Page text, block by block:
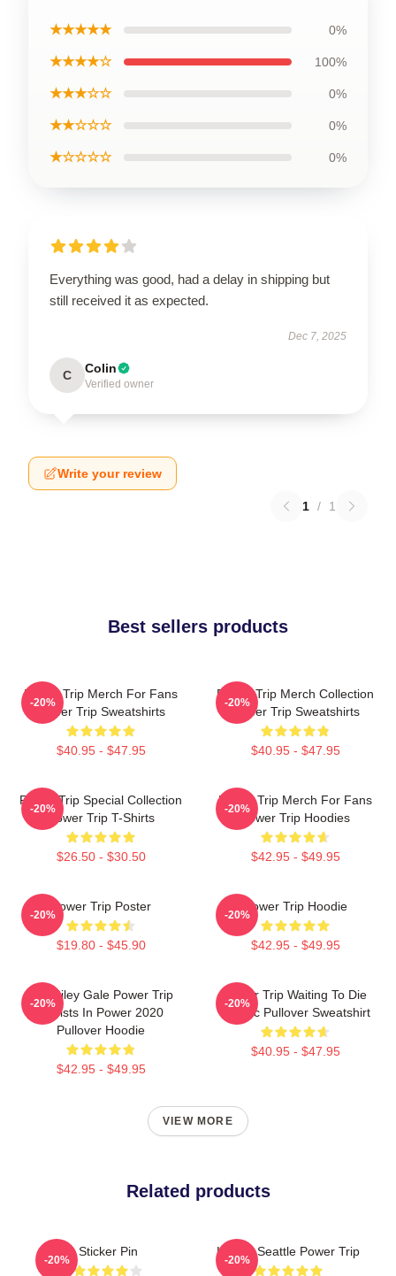
★★★★★ 0%
★★★★☆ 100%
★★★☆☆ 0%
★★☆☆☆ 0%
★☆☆☆☆ 0%
Everything was good, had a delay in shipping but
still received it as expected.
Dec 7, 2025
C Colin
Verified owner
Write your review
1 / 1
Best sellers products
Power Trip Merch For Fans
Power Trip Sweatshirts
$40.95 - $47.95
-20%
Power Trip Merch Collection
Power Trip Sweatshirts
$40.95 - $47.95
-20%
Power Trip Special Collection
Power Trip T-Shirts
$26.50 - $30.50
-20%
Power Trip Merch For Fans
Power Trip Hoodies
$42.95 - $49.95
-20%
Power Trip Poster
$19.80 - $45.90
-20%
Power Trip Hoodie
$42.95 - $49.95
-20%
RIP Riley Gale Power Trip
Resists In Power 2020
Pullover Hoodie
$42.95 - $49.95
-20%
Power Trip Waiting To Die
Classic Pullover Sweatshirt
$40.95 - $47.95
-20%
VIEW MORE
Related products
Sticker Pin
-20%
Live In Seattle Power Trip
-20%